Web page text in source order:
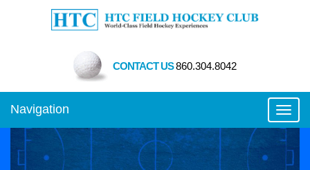
CONTACT US860.304.8042
Navigation